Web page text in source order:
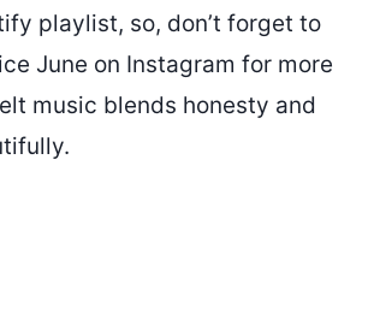
playlist, so, don’t forget to
June on Instagram for more
music blends honesty and